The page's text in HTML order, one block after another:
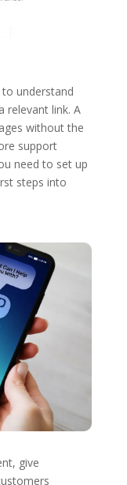
understand
relevant link. A
without the
support
need to set up
steps into
give